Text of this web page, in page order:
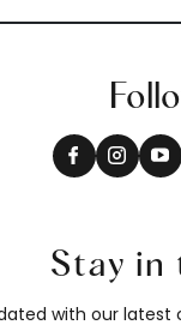
Stay in
with our latest